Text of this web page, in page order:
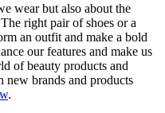
wear but also about the
right pair of shoes or a
an outfit and make a bold
our features and make us
of beauty products and
new brands and products
.